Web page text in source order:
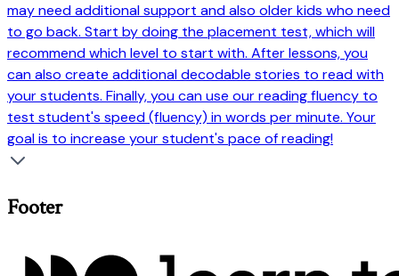
may need additional support and also older kids who need
to go back. Start by doing the placement test, which will
recommend which level to start with. After lessons, you
can also create additional decodable stories to read with
your students. Finally, you can use our reading fluency to
test student's speed (fluency) in words per minute. Your
goal is to increase your student's pace of reading!
Footer